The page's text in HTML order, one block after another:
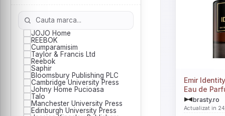
esteto.ro
jocurinoi.ro
libhumanitas.ro
notino.ro
originals.ro
redgoblin.ro
JOJO Home
REEBOK
Cumparamisim
Taylor & Francis Ltd
Reebok
Saphir
Bloomsbury Publishing PLC
Cambridge University Press
Johny Home Pucioasa
Talo
Manchester University Press
Edinburgh University Press
Emir
Eau de
brasty.ro
Actualizat in